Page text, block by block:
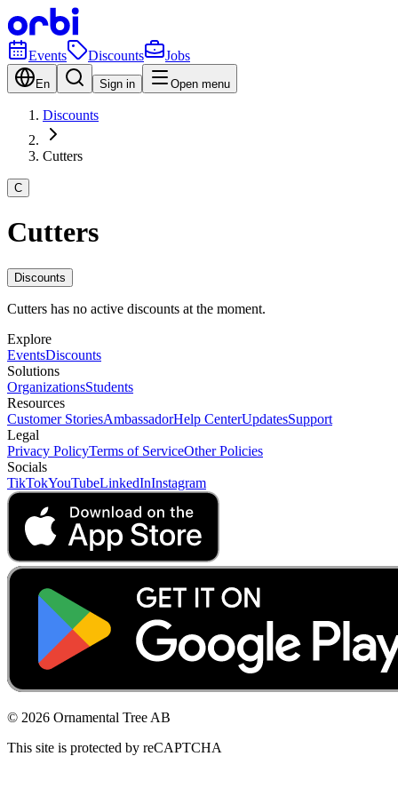
Events Discounts Jobs
En Sign in Open menu
Discounts
Cutters
C
Cutters
Discounts
Cutters has no active discounts at the moment.
Explore
EventsDiscounts
Solutions
OrganizationsStudents
Resources
Customer StoriesAmbassadorHelp CenterUpdatesSupport
Legal
Privacy PolicyTerms of ServiceOther Policies
Socials
TikTokYouTubeLinkedInInstagram
© 2026 Ornamental Tree AB
This site is protected by reCAPTCHA